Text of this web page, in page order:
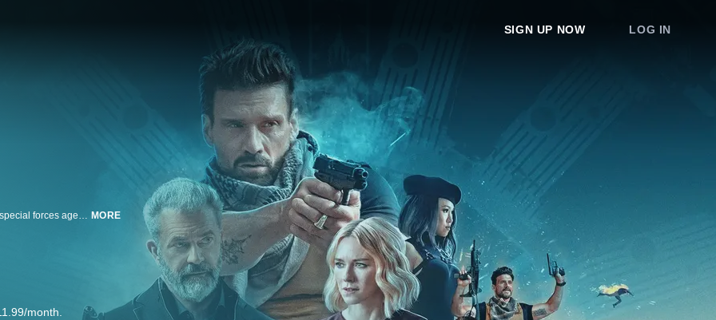
SIGN UP NOW LOG IN
Trapped in a time loop that constantly repeats the day of his murder, former special forces agent Roy Pulver (Frank Grillo) uncovers clues about a secret government project that could unlock the mystery behind his untimely death. In a race against the clock, Pulver must hunt down Colonel Ventor (Mel Gibson), the powerful head of the government program, while outrunning skilled ruthless assassins determined to keep him from the truth in order to break out of the loop, save his ex-wife (Naomi Watts) and live once again for tomorrow. MORE
month.